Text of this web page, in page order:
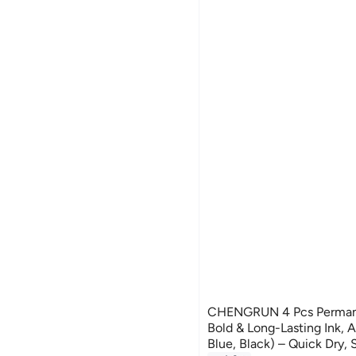
CHENGRUN 4 Pcs
Bold & Long-Lasting Ink,
Blue, Black) – Quick Dry,